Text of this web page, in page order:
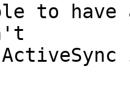
to have